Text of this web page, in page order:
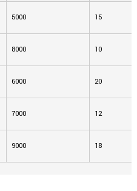
5000 15
8000 10
6000 20
7000 12
9000 18